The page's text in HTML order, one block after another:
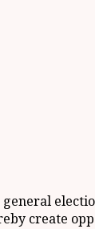
general
create